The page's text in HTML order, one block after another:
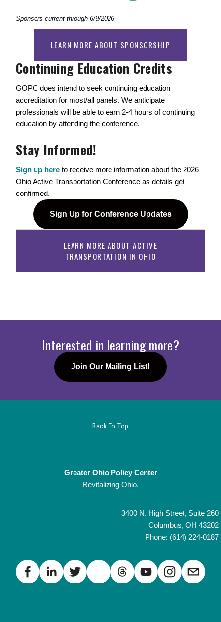
Sponsors current through 6/9/2026
LEARN MORE ABOUT SPONSORSHIP
Continuing Education Credits
GOPC does intend to seek continuing education
accreditation for most/all panels. We anticipate
professionals will be able to earn 2-4 hours of continuing
education by attending the conference.
Stay Informed!
Sign up here to receive more information about the 2026
Ohio Active Transportation Conference as details get
confirmed.
Sign Up for Conference Updates
LEARN MORE ABOUT ACTIVE
TRANSPORTATION IN OHIO
Interested in learning more?
Join Our Mailing List!
Back To Top
Greater Ohio Policy Center
Revitalizing Ohio.
3400 N. High Street, Suite 260
Columbus, OH 43202
Phone: (614) 224-0187